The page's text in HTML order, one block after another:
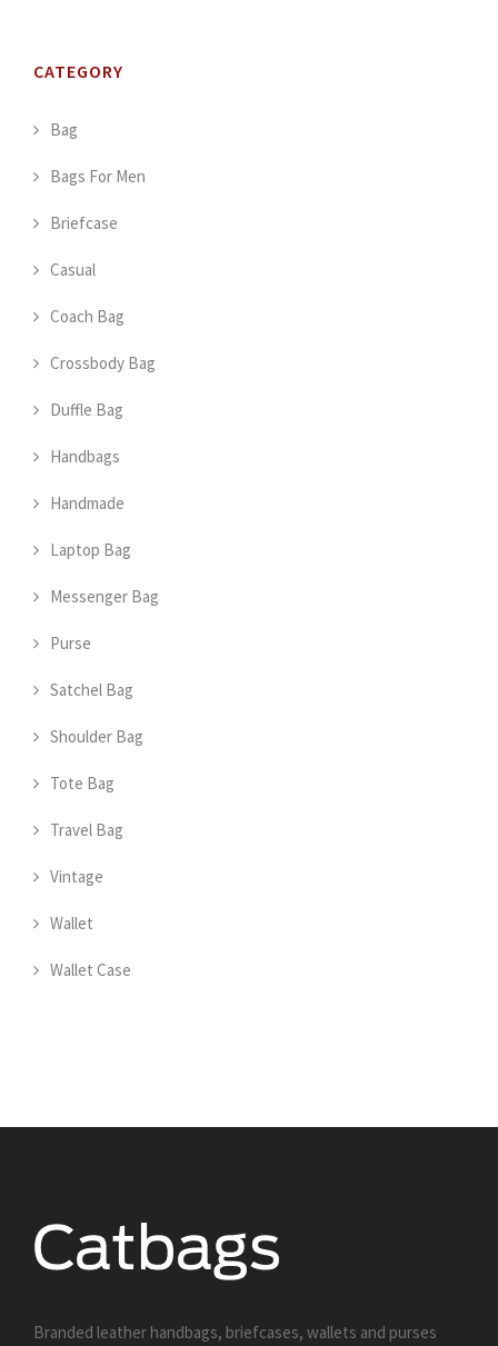
CATEGORY
Bag
Bags For Men
Briefcase
Casual
Coach Bag
Crossbody Bag
Duffle Bag
Handbags
Handmade
Laptop Bag
Messenger Bag
Purse
Satchel Bag
Shoulder Bag
Tote Bag
Travel Bag
Vintage
Wallet
Wallet Case
Branded leather handbags, briefcases, wallets and purses